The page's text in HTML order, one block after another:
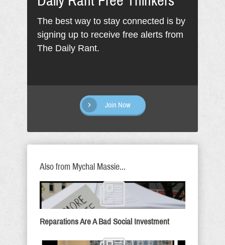
The best way to stay connected is by
signing up to receive free alerts from
The Daily Rant.
Join Now
Also from Mychal Massie...
Reparations Are A Bad Social Investment